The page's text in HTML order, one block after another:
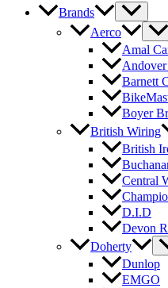
Brands
Aerco
Amal
Barnett
Boyer
British Wiring
British
Central
D.I.D
Devon
Doherty
Dunlop
EMGO